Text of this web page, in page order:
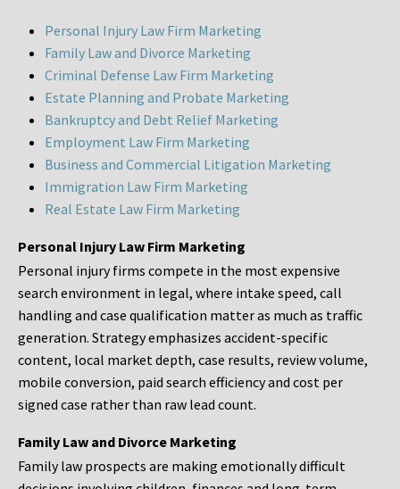
Personal Injury Law Firm Marketing
Family Law and Divorce Marketing
Criminal Defense Law Firm Marketing
Estate Planning and Probate Marketing
Bankruptcy and Debt Relief Marketing
Employment Law Firm Marketing
Business and Commercial Litigation Marketing
Immigration Law Firm Marketing
Real Estate Law Firm Marketing
Personal Injury Law Firm Marketing
Personal injury firms compete in the most expensive
search environment in legal, where intake speed, call
handling and case qualification matter as much as traffic
generation. Strategy emphasizes accident-specific
content, local market depth, case results, review volume,
mobile conversion, paid search efficiency and cost per
signed case rather than raw lead count.
Family Law and Divorce Marketing
Family law prospects are making emotionally difficult